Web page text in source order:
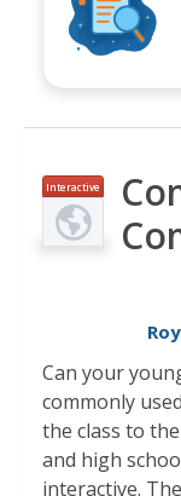
Interactive
Can your
commonly
the class to
and high
interactive.